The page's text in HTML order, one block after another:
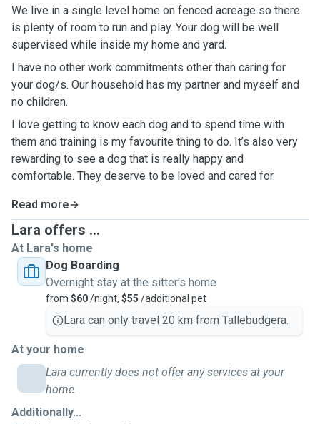
We live in a single level home on fenced acreage so there
is plenty of room to run and play. Your dog will be well
supervised while inside my home and yard.
I have no other work commitments other than caring for
your dog/s. Our household has my partner and myself and
no children.
I love getting to know each dog and to spend time with
them and training is my favourite thing to do. It’s also very
rewarding to see a dog that is really happy and
comfortable. They deserve to be loved and cared for.
Read more
Lara offers ...
At Lara's home
Dog Boarding
Overnight stay at the sitter's home
from $60/night, $55 /additional pet
Lara can only travel 20 km from Tallebudgera.
At your home
Lara currently does not offer any services at your
home.
Additionally...